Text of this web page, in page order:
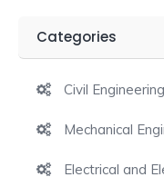
Categories
Civil Engineering
Mechanical
Electrical and